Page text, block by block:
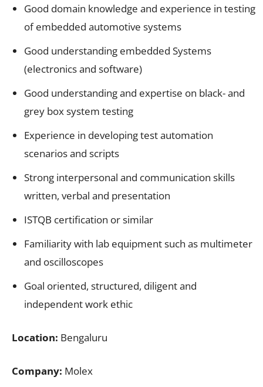
Good domain knowledge and experience in testing
of embedded automotive systems
Good understanding embedded Systems
(electronics and software)
Good understanding and expertise on black- and
grey box system testing
Experience in developing test automation
scenarios and scripts
Strong interpersonal and communication skills
written, verbal and presentation
ISTQB certification or similar
Familiarity with lab equipment such as multimeter
and oscilloscopes
Goal oriented, structured, diligent and
independent work ethic
Location: Bengaluru
Company: Molex